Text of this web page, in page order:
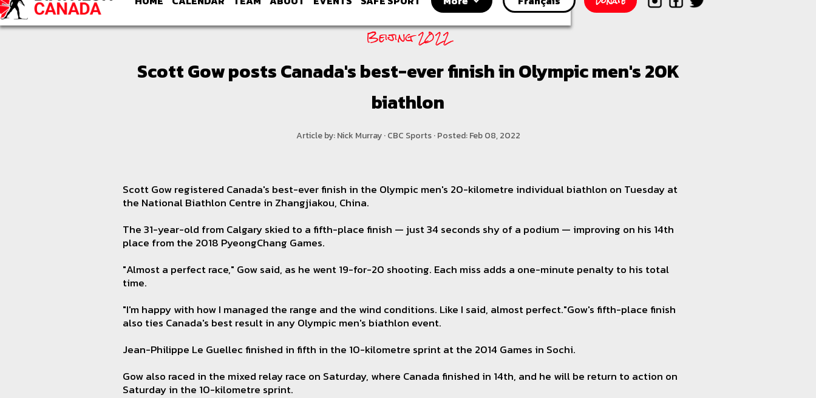
Beijing 2022
Scott Gow posts Canada's best-ever finish in Olympic men's 20K
biathlon
Article by: Nick Murray · CBC Sports · Posted: Feb 08, 2022
Scott Gow registered Canada's best-ever finish in the Olympic men's 20-kilometre individual biathlon on Tuesday at
the National Biathlon Centre in Zhangjiakou, China.
The 31-year-old from Calgary skied to a fifth-place finish — just 34 seconds shy of a podium — improving on his 14th
place from the 2018 PyeongChang Games.
"Almost a perfect race," Gow said, as he went 19-for-20 shooting. Each miss adds a one-minute penalty to his total
time.
"I'm happy with how I managed the range and the wind conditions. Like I said, almost perfect."Gow's fifth-place finish
also ties Canada's best result in any Olympic men's biathlon event.
Jean-Philippe Le Guellec finished in fifth in the 10-kilometre sprint at the 2014 Games in Sochi.
Gow also raced in the mixed relay race on Saturday, where Canada finished in 14th, and he will be return to action on
Saturday in the 10-kilometre sprint.